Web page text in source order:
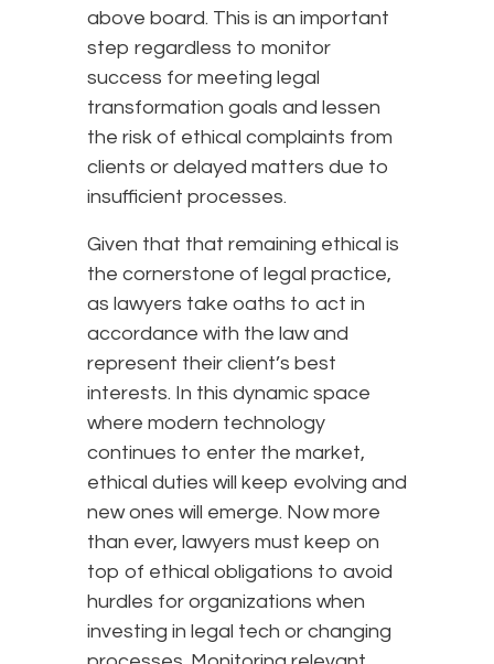
above board. This is an important
step regardless to monitor
success for meeting legal
transformation goals and lessen
the risk of ethical complaints from
clients or delayed matters due to
insufficient processes.
Given that that remaining ethical is
the cornerstone of legal practice,
as lawyers take oaths to act in
accordance with the law and
represent their client’s best
interests. In this dynamic space
where modern technology
continues to enter the market,
ethical duties will keep evolving and
new ones will emerge. Now more
than ever, lawyers must keep on
top of ethical obligations to avoid
hurdles for organizations when
investing in legal tech or changing